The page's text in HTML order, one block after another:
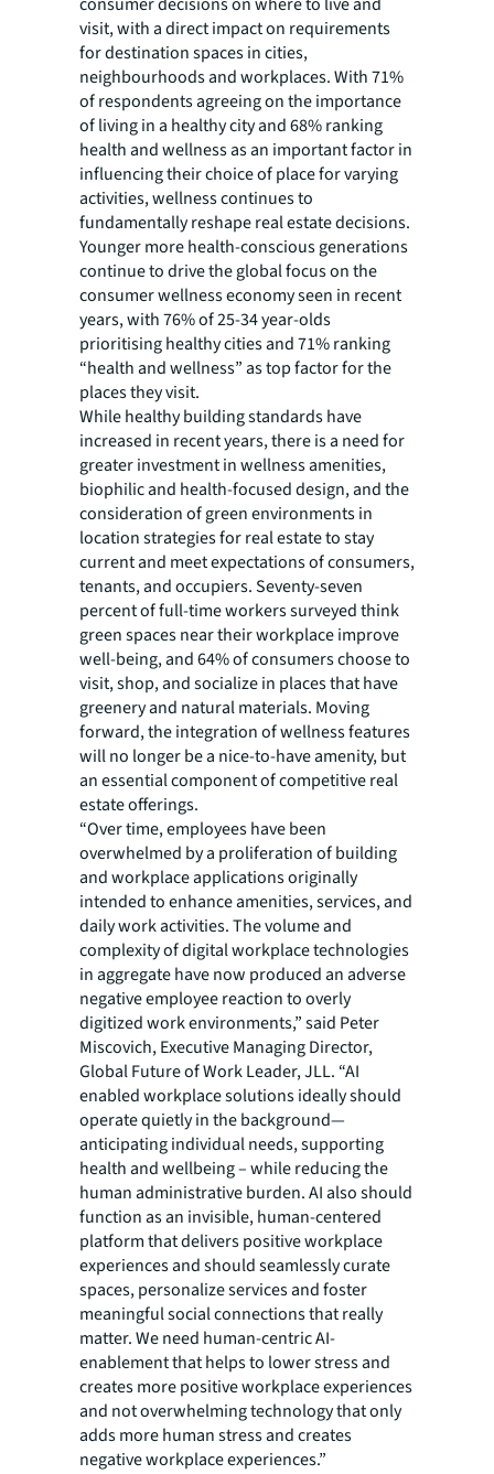
visit, with a direct impact on requirements
for destination spaces in cities,
neighbourhoods and workplaces. With 71%
of respondents agreeing on the importance
of living in a healthy city and 68% ranking
health and wellness as an important factor in
influencing their choice of place for varying
activities, wellness continues to
fundamentally reshape real estate decisions.
Younger more health-conscious generations
continue to drive the global focus on the
consumer wellness economy seen in recent
years, with 76% of 25-34 year-olds
prioritising healthy cities and 71% ranking
“health and wellness” as top factor for the
places they visit.
While healthy building standards have
increased in recent years, there is a need for
greater investment in wellness amenities,
biophilic and health-focused design, and the
consideration of green environments in
location strategies for real estate to stay
current and meet expectations of consumers,
tenants, and occupiers. Seventy-seven
percent of full-time workers surveyed think
green spaces near their workplace improve
well-being, and 64% of consumers choose to
visit, shop, and socialize in places that have
greenery and natural materials. Moving
forward, the integration of wellness features
will no longer be a nice-to-have amenity, but
an essential component of competitive real
estate offerings.
“Over time, employees have been
overwhelmed by a proliferation of building
and workplace applications originally
intended to enhance amenities, services, and
daily work activities. The volume and
complexity of digital workplace technologies
in aggregate have now produced an adverse
negative employee reaction to overly
digitized work environments,” said Peter
Miscovich, Executive Managing Director,
Global Future of Work Leader, JLL. “AI
enabled workplace solutions ideally should
operate quietly in the background—
anticipating individual needs, supporting
health and wellbeing – while reducing the
human administrative burden. AI also should
function as an invisible, human-centered
platform that delivers positive workplace
experiences and should seamlessly curate
spaces, personalize services and foster
meaningful social connections that really
matter. We need human-centric AI-
enablement that helps to lower stress and
creates more positive workplace experiences
and not overwhelming technology that only
adds more human stress and creates
negative workplace experiences.”